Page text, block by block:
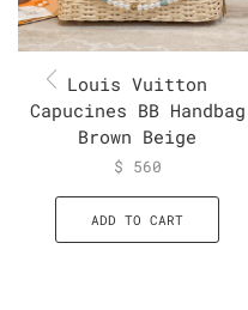
Louis Vuitton
Capucines BB Handbag
Brown Beige
$ 560
ADD TO CART